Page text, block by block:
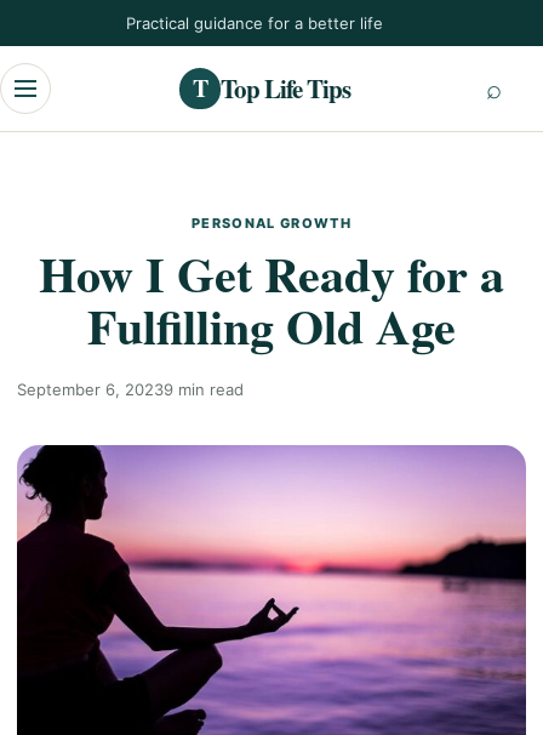
to
content
Practical guidance for a better life
Menu
T Top Life Tips
PERSONAL GROWTH
How I Get Ready for a
Fulfilling Old Age
September 6, 20239 min read